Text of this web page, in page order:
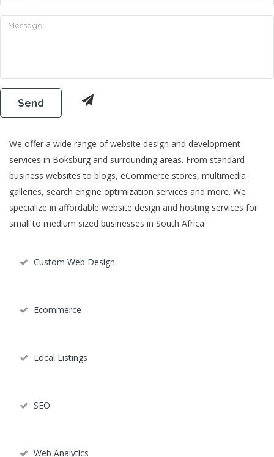
We offer a wide range of website design and development
services in Boksburg and surrounding areas. From standard
business websites to blogs, eCommerce stores, multimedia
galleries, search engine optimization services and more. We
specialize in affordable website design and hosting services for
small to medium sized businesses in South Africa
Custom Web Design
Ecommerce
Local Listings
SEO
Web Analytics